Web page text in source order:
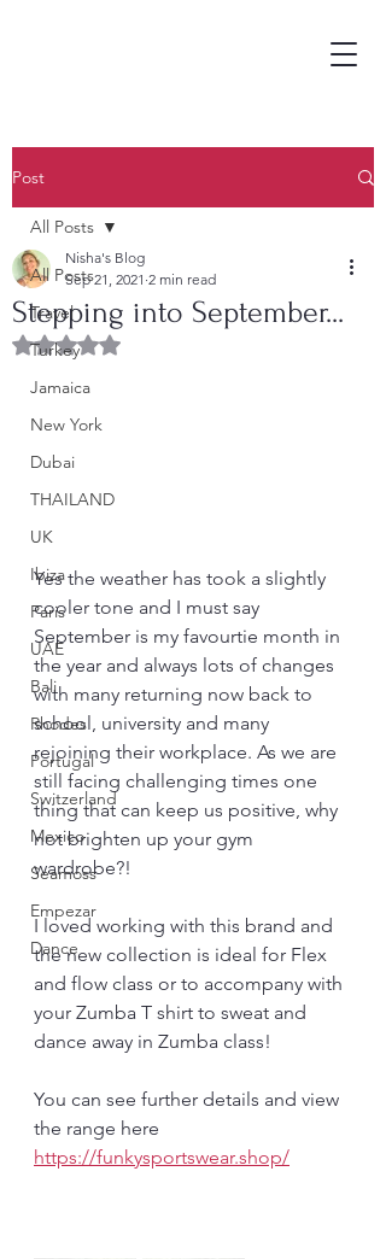
Post
All Posts
Travel
Turkey
Jamaica
New York
Dubai
THAILAND
UK
Ibiza
Paris
UAE
Bali
Rhodes
Portugal
Switzerland
Mexico
Seamoss
Empezar
Dance
All Posts
Stepping into September...
Nisha's Blog
Sep 21, 2021 2 min read
Rated NaN out of 5 stars.
Yes the weather has took a slightly
cooler tone and I must say
September is my favourtie month in
the year and always lots of changes
with many returning now back to
school, university and many
rejoining their workplace. As we are
still facing challenging times one
thing that can keep us positive, why
not brighten up your gym
wardrobe?!
I loved working with this brand and
the new collection is ideal for Flex
and flow class or to accompany with
your Zumba T shirt to sweat and
dance away in Zumba class!
You can see further details and view
the range here
https://funkysportswear.shop/